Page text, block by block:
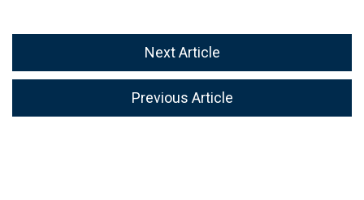
Next Article
Previous Article